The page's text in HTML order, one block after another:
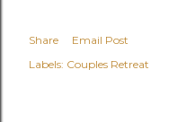
Share
Email Post
Labels: Couples Retreat